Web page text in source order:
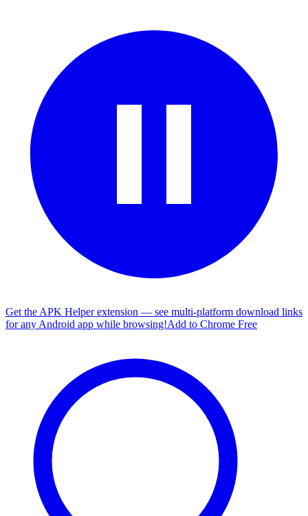
Get the APK Helper extension — see multi-platform download links
for any Android app while browsing!Add to Chrome Free